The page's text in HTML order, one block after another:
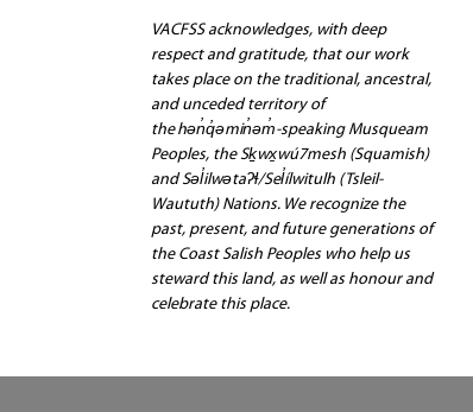
VACFSS acknowledges, with deep
respect and gratitude, that our work
takes place on the traditional, ancestral,
and unceded territory of
the hən̓q̓əmin̓əm̓-speaking Musqueam
Peoples, the Sḵwx̱wú7mesh (Squamish)
and Səl̓ilwətaʔɬ/Sel̓ílwitulh (Tsleil-
Waututh) Nations. We recognize the
past, present, and future generations of
the Coast Salish Peoples who help us
steward this land, as well as honour and
celebrate this place.